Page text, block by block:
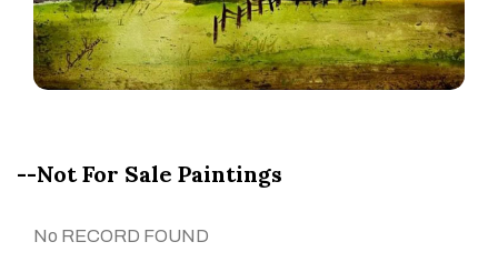
--Not For Sale Paintings
No RECORD FOUND